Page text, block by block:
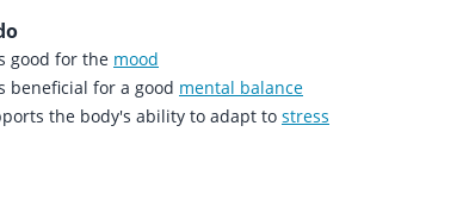
good for the mood
beneficial for a good mental balance
the body's ability to adapt to stress